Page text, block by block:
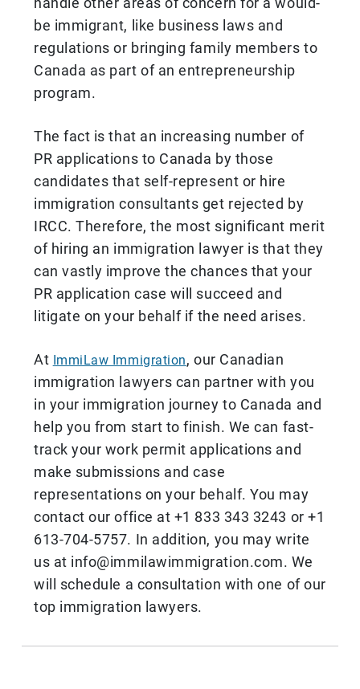
be immigrant, like business laws and
regulations or bringing family members to
Canada as part of an entrepreneurship
program.
The fact is that an increasing number of
PR applications to Canada by those
candidates that self-represent or hire
immigration consultants get rejected by
IRCC. Therefore, the most significant merit
of hiring an immigration lawyer is that they
can vastly improve the chances that your
PR application case will succeed and
litigate on your behalf if the need arises.
At ImmiLaw Immigration, our Canadian
immigration lawyers can partner with you
in your immigration journey to Canada and
help you from start to finish. We can fast-
track your work permit applications and
make submissions and case
representations on your behalf. You may
contact our office at +1 833 343 3243 or +1
613-704-5757. In addition, you may write
us at info@immilawimmigration.com. We
will schedule a consultation with one of our
top immigration lawyers.